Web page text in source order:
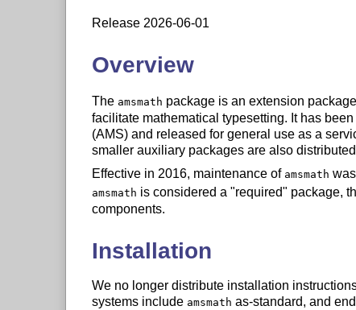
Release 2026-06-01
Overview
The amsmath package is an extension
facilitate mathematical typesetting. It has
(AMS) and released for general use as a
smaller auxiliary packages are also
Effective in 2016, maintenance of amsmath
amsmath is considered a "required" package,
components.
Installation
We no longer distribute installation
systems include amsmath as-standard, and